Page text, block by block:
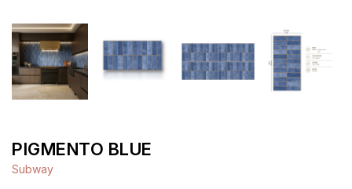
PIGMENTO BLUE
Subway